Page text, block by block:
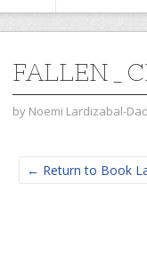
by Noemi Lardizabal-
← Return to Book